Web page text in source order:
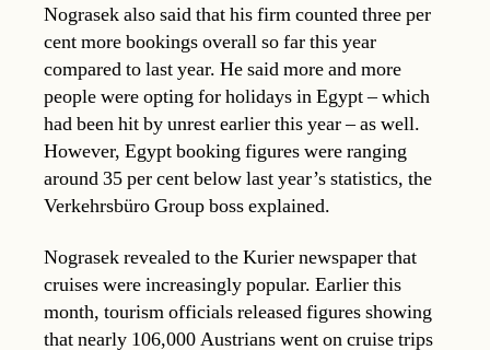
Nograsek also said that his firm counted three per
cent more bookings overall so far this year
compared to last year. He said more and more
people were opting for holidays in Egypt – which
had been hit by unrest earlier this year – as well.
However, Egypt booking figures were ranging
around 35 per cent below last year’s statistics, the
Verkehrsbüro Group boss explained.
Nograsek revealed to the Kurier newspaper that
cruises were increasingly popular. Earlier this
month, tourism officials released figures showing
that nearly 106,000 Austrians went on cruise trips